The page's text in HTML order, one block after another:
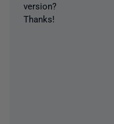
version?
Thanks!